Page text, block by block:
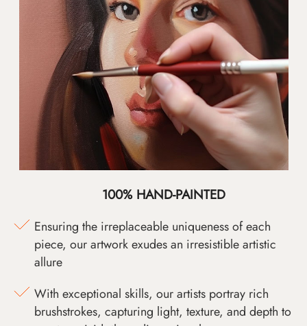
100% HAND-PAINTED
Ensuring the irreplaceable uniqueness of each
piece, our artwork exudes an irresistible artistic
allure
With exceptional skills, our artists portray rich
brushstrokes, capturing light, texture, and depth to